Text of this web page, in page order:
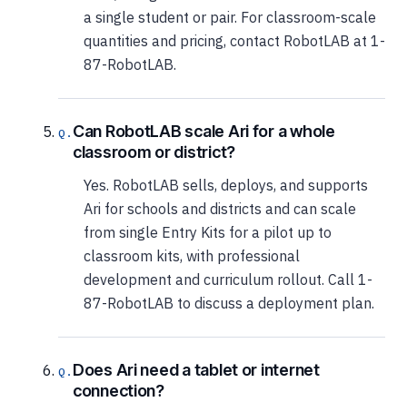
a single student or pair. For classroom-scale
quantities and pricing, contact RobotLAB at 1-
87-RobotLAB.
Can RobotLAB scale Ari for a whole
classroom or district?
Yes. RobotLAB sells, deploys, and supports
Ari for schools and districts and can scale
from single Entry Kits for a pilot up to
classroom kits, with professional
development and curriculum rollout. Call 1-
87-RobotLAB to discuss a deployment plan.
Does Ari need a tablet or internet
connection?